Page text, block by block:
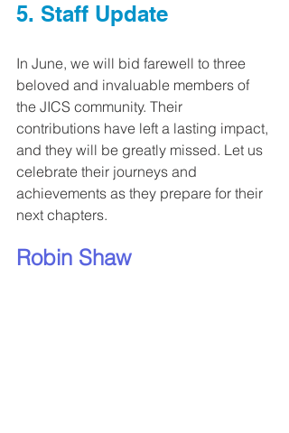
5. Staff Update
In June, we will bid farewell to three
beloved and invaluable members of
the JICS community. Their
contributions have left a lasting impact,
and they will be greatly missed. Let us
celebrate their journeys and
achievements as they prepare for their
next chapters.
Robin Shaw